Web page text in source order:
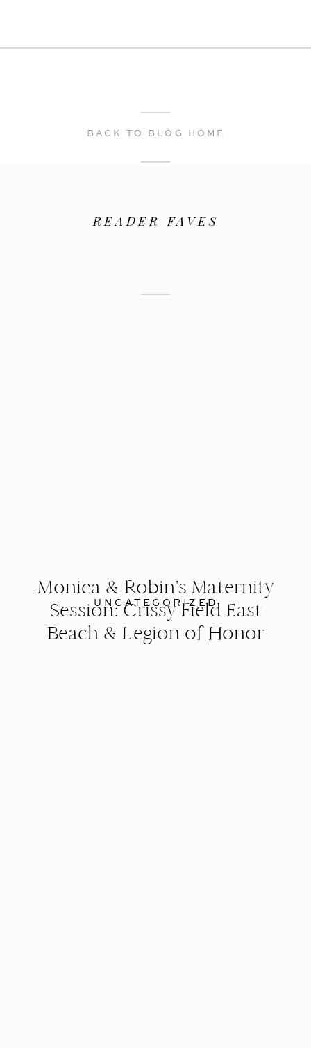
BACK TO BLOG HOME
Monica & Robin’s Maternity
Session: Crissy Field East
Beach & Legion of Honor
UNCATEGORIZED
READER FAVES